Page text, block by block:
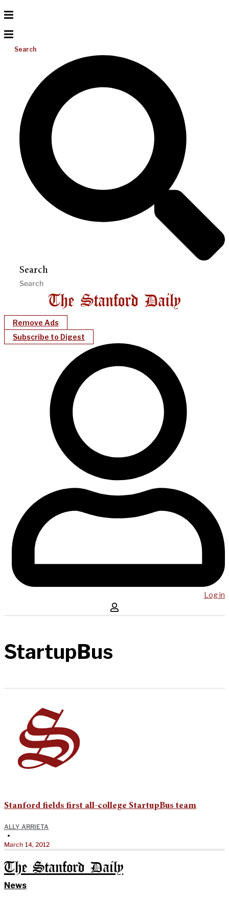
Search
Search
Remove Ads
Subscribe to Digest
Log in
StartupBus
Stanford fields first all-college StartupBus team
ALLY ARRIETA
•
March 14, 2012
The Stanford Daily
News